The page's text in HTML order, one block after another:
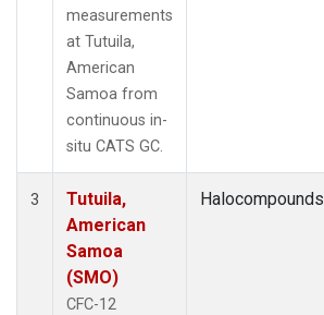
measurements
at Tutuila,
American
Samoa from
continuous in-
situ CATS GC.
3
Tutuila,
American
Samoa
(SMO)
CFC-12
Halocompounds